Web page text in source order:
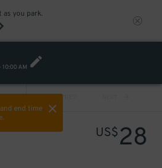
as you park.
- 10:00 AM
end time
PREV
US$28